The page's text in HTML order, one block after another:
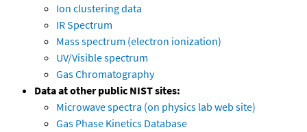
Ion clustering data
IR Spectrum
Mass spectrum (electron ionization)
UV/Visible spectrum
Gas Chromatography
Data at other public NIST sites:
Microwave spectra (on physics lab web site)
Gas Phase Kinetics Database